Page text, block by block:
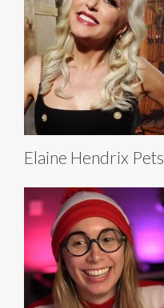
Elaine Hendrix Pets